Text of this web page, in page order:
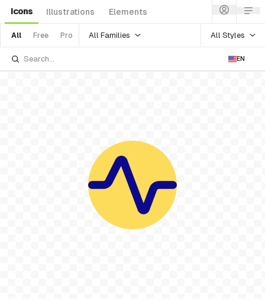
Icons Illustrations Elements
All Free Pro All Families All Styles
EN